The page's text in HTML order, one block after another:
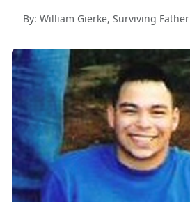
By: William Gierke, Surviving Father